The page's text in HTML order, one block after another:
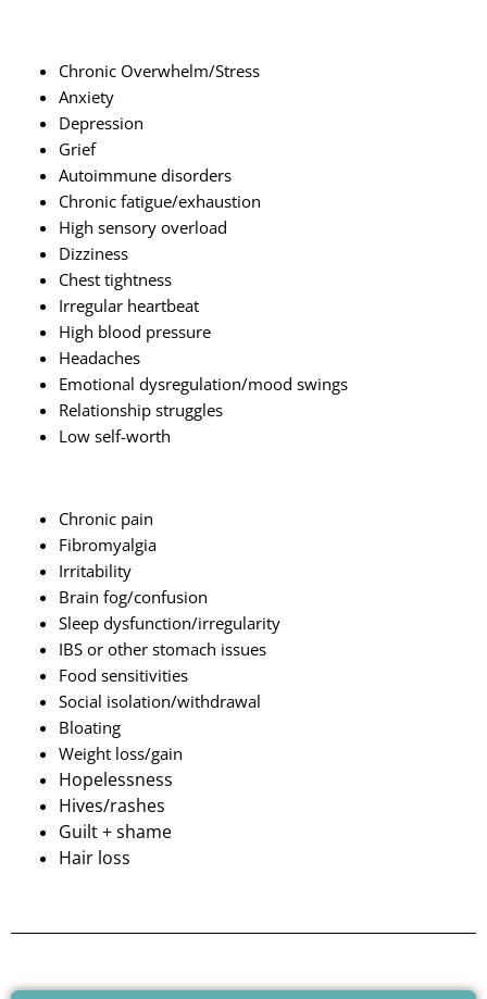
Chronic Overwhelm/Stress
Anxiety
Depression
Grief
Autoimmune disorders
Chronic fatigue/exhaustion
High sensory overload
Dizziness
Chest tightness
Irregular heartbeat
High blood pressure
Headaches
Emotional dysregulation/mood swings
Relationship struggles
Low self-worth
Chronic pain
Fibromyalgia
Irritability
Brain fog/confusion
Sleep dysfunction/irregularity
IBS or other stomach issues
Food sensitivities
Social isolation/withdrawal
Bloating
Weight loss/gain
Hopelessness
Hives/rashes
Guilt + shame
Hair loss